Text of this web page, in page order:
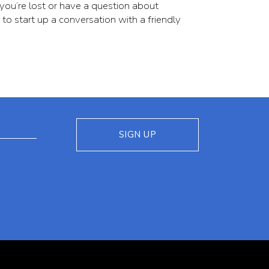
lost or have a question about
start up a conversation with a friendly
SIGN UP